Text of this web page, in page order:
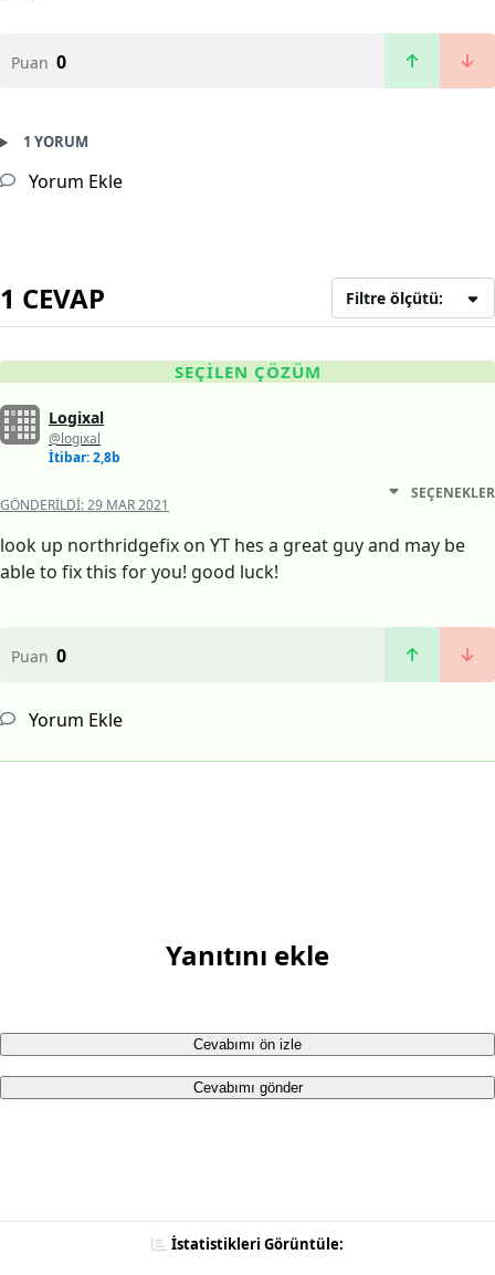
Puan 0
1 YORUM
Yorum Ekle
1 CEVAP Filtre ölçütü:
SEÇILEN ÇÖZÜM
Logixal
@logixal
İtibar: 2,8b
GÖNDERILDI:29 MAR 2021
SEÇENEKLER
look up northridgefix on YT hes a great guy and may be
able to fix this for you! good luck!
Puan 0
Yorum Ekle
Yanıtını ekle
Cevabımı ön izle
Cevabımı gönder
İstatistikleri Görüntüle: